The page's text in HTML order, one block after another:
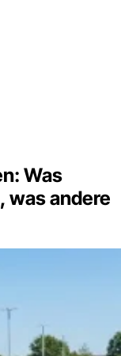
Was
was andere